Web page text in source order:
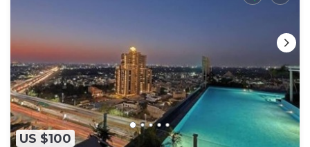
US $100